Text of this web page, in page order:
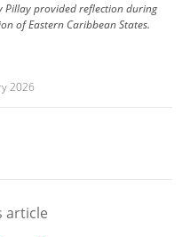
Pillay provided reflection during
of Eastern Caribbean States.
2026
article